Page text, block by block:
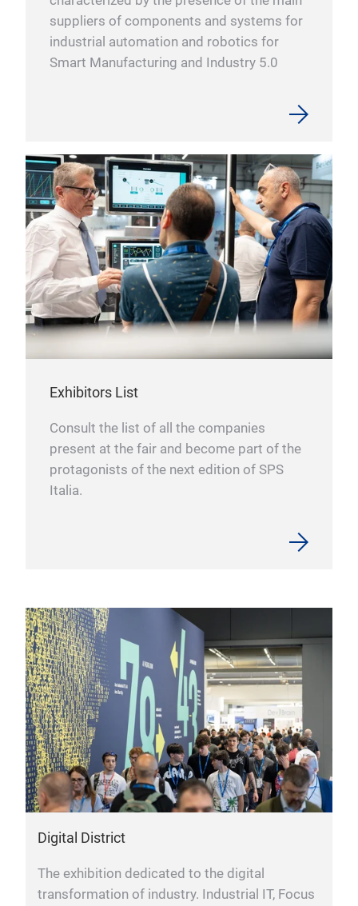
suppliers of components and systems for
industrial automation and robotics for
Smart Manufacturing and Industry 5.0
Exhibitors List
Consult the list of all the companies
present at the fair and become part of the
protagonists of the next edition of SPS
Italia.
Digital District
The exhibition dedicated to the digital
transformation of industry. Industrial IT, Focus